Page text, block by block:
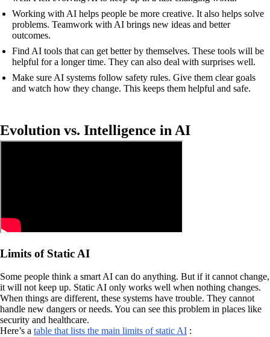
Working with AI helps people be more creative. It also helps solve
problems. Teamwork with AI brings new ideas and better
outcomes.
Find AI tools that can get better by themselves. These tools will be
helpful for a longer time. They can also deal with surprises well.
Make sure AI systems follow safety rules. Give them clear goals
and watch how they change. This keeps them helpful and safe.
Evolution vs. Intelligence in AI
Limits of Static AI
Some people think a smart AI can do anything. But if it cannot change,
it will not keep up. Static AI only works well when nothing changes.
When things are different, these systems have trouble. They cannot
handle new dangers or needs. You can see this problem in places like
security and healthcare.
Here’s a table that lists the main limits of static AI :